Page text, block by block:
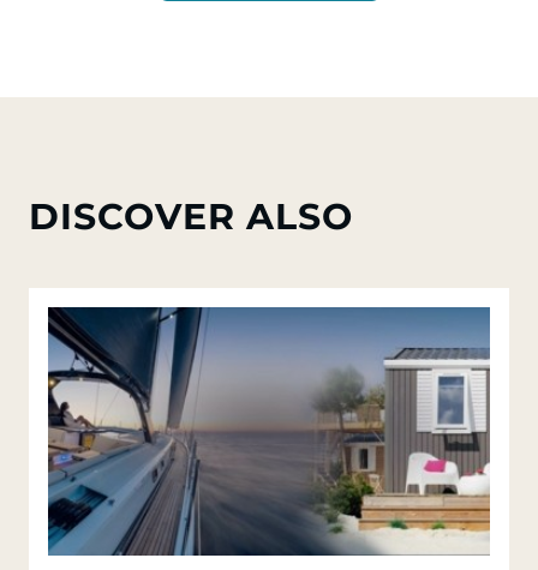
DISCOVER ALSO